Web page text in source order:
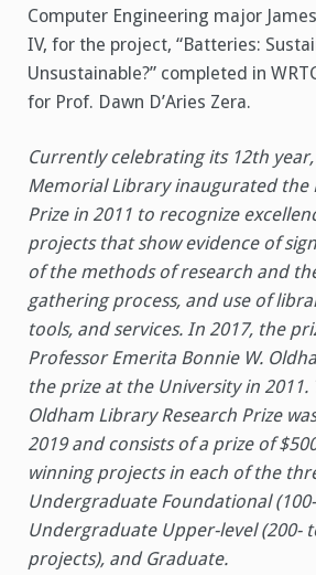
Computer Engineering major
IV, for the project, “Batteries:
Unsustainable?” completed in
for Prof. Dawn D’Aries Zera.
Currently celebrating its 12th
Memorial Library inaugurated the
Prize in 2011 to recognize
projects that show evidence of
of the methods of research and
gathering process, and use of
tools, and services. In 2017, the
Professor Emerita Bonnie W.
the prize at the University in 2011.
Oldham Library Research Prize
2019 and consists of a prize of
winning projects in each of the
Undergraduate Foundational
Undergraduate Upper-level (200-
projects), and Graduate.